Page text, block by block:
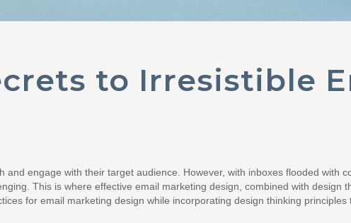
to Irresistible
and engage with their target audience. However, with inboxes flooded with
This is where effective email marketing design, combined with design
for email marketing design while incorporating design thinking